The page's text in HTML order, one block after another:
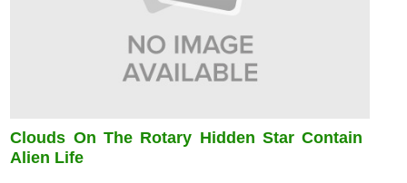
Clouds On The Rotary Hidden Star Contain
Alien Life